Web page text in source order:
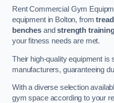
Rent Commercial Gym
equipment in Bolton, from
benchesandstrength
your fitness needs are met.
Their high-quality equipment is
manufacturers, guaranteeing
With a diverse selection
gym space according to your